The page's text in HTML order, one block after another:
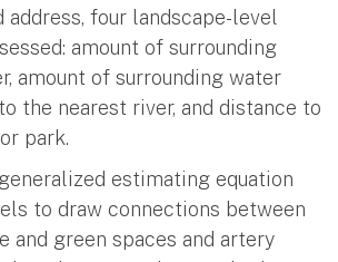
address, four landscape-level
amount of surrounding
amount of surrounding water
the nearest river, and distance to
park.
estimating equation
to draw connections between
and green spaces and artery